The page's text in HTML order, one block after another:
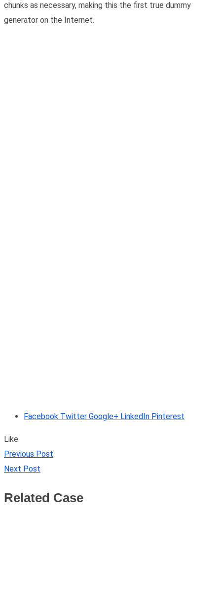
chunks as necessary, making this the first true dummy
generator on the Internet.
Facebook Twitter Google+ LinkedIn Pinterest
Like
Previous Post
Next Post
Related Case